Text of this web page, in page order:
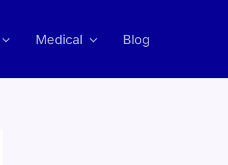
Medical Blog